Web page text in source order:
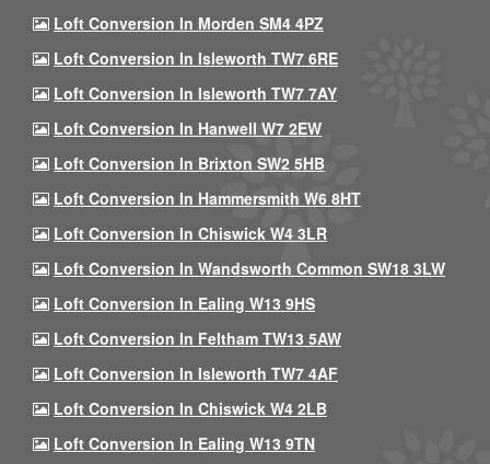
Loft Conversion In Morden SM4 4PZ
Loft Conversion In Isleworth TW7 6RE
Loft Conversion In Isleworth TW7 7AY
Loft Conversion In Hanwell W7 2EW
Loft Conversion In Brixton SW2 5HB
Loft Conversion In Hammersmith W6 8HT
Loft Conversion In Chiswick W4 3LR
Loft Conversion In Wandsworth Common SW18 3LW
Loft Conversion In Ealing W13 9HS
Loft Conversion In Feltham TW13 5AW
Loft Conversion In Isleworth TW7 4AF
Loft Conversion In Chiswick W4 2LB
Loft Conversion In Ealing W13 9TN